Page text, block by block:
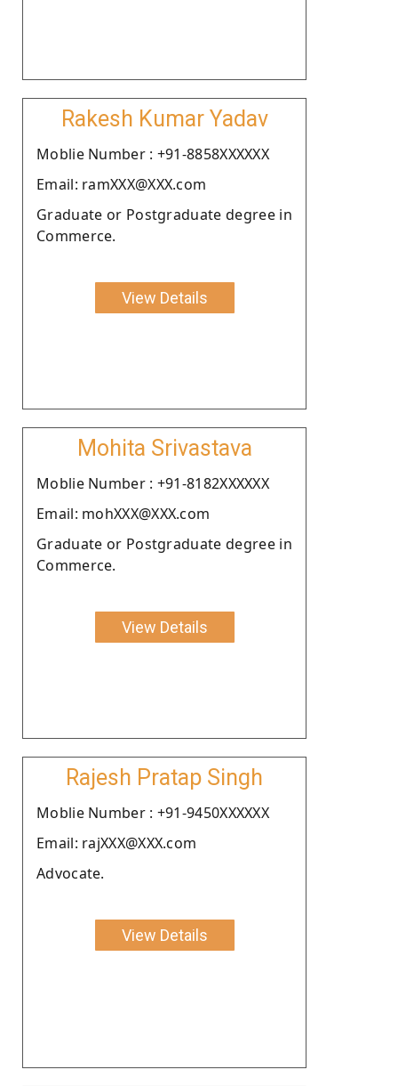
Rakesh Kumar Yadav
Moblie Number : +91-8858XXXXXX
Email: ramXXX@XXX.com
Graduate or Postgraduate degree in
Commerce.
View Details
Mohita Srivastava
Moblie Number : +91-8182XXXXXX
Email: mohXXX@XXX.com
Graduate or Postgraduate degree in
Commerce.
View Details
Rajesh Pratap Singh
Moblie Number : +91-9450XXXXXX
Email: rajXXX@XXX.com
Advocate.
View Details